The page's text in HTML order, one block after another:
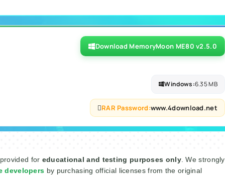
Download MemoryMoon ME80 v2.5.0
Windows:6.35 MB
RAR Password:www.4download.net
for educational and testing purposes only. We strongly
developers by purchasing official licenses from the original